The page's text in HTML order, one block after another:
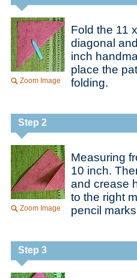
Zoom Image
Fold the 11
diagonal
inch
place the
folding.
Step 2
Zoom Image
Measuring
10 inch.
and crease
to the right
pencil
Step 3